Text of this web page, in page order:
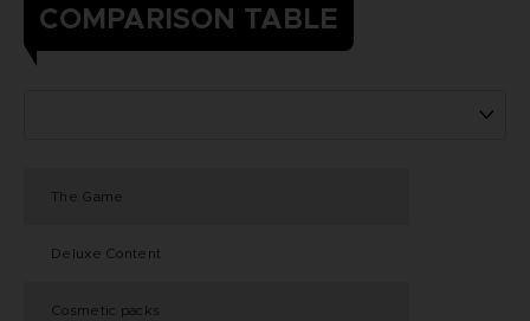
COMPARISON TABLE
The Game
Deluxe Content
Cosmetic packs